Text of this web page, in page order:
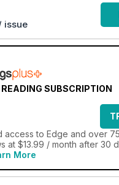
issue
SUBSCRIPTION
access to Edge and over
at $13.99 / month after 30
More